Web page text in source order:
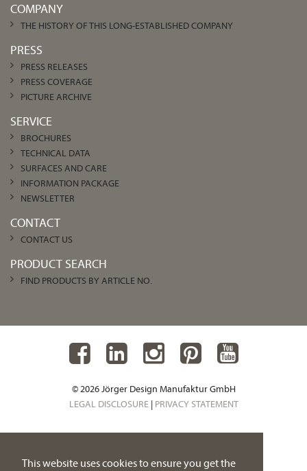
This website uses cookies to ensure you get the
COMPANY
THE HISTORY OF THIS LONG-ESTABLISHED COMPANY
PRESS
PRESS RELEASES
PRESS COVERAGE
PICTURE ARCHIVE
SERVICE
BROCHURES
TECHNICAL DATA
SURFACES AND CARE
INFORMATION PACKAGE
NEWSLETTER
CONTACT
CONTACT US
PRODUCT SEARCH
FIND PRODUCTS BY ARTICLE NO.
© 2026 Jörger Design Manufaktur GmbH
LEGAL DISCLOSURE| PRIVACY STATEMENT